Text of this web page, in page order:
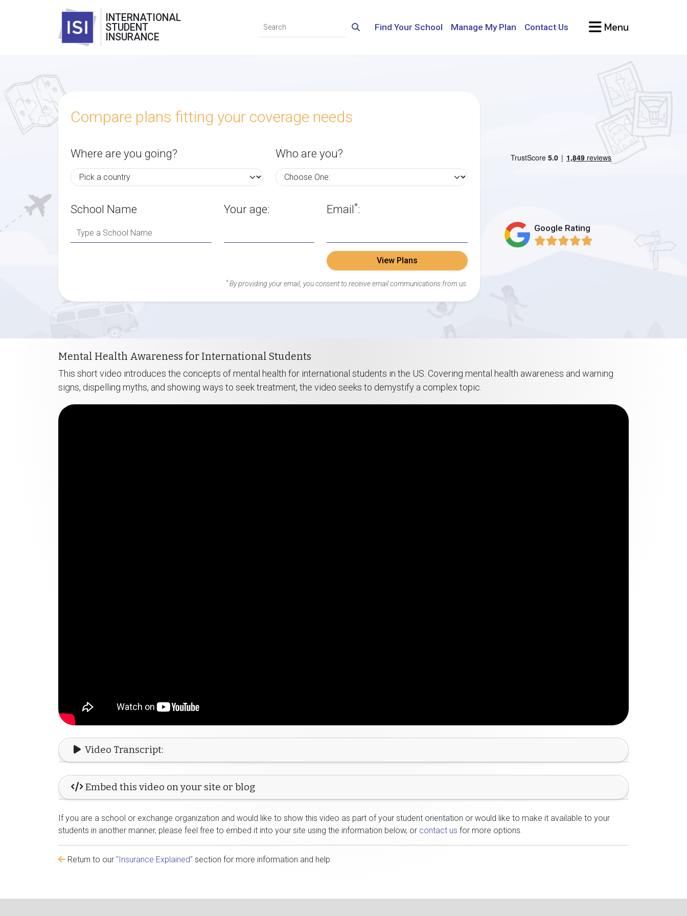
INTERNATIONAL
STUDENT
INSURANCE
Find Your School Manage My Plan Contact Us Menu
Compare plans fitting your coverage needs
Where are you going? Who are you?
School Name Your age: Email*:
View Plans
* By providing your email, you consent to receive email communications from us.
Google Rating
Mental Health Awareness for International Students
This short video introduces the concepts of mental health for international students in the US. Covering mental health awareness and warning
signs, dispelling myths, and showing ways to seek treatment, the video seeks to demystify a complex topic.
Video Transcript:
Embed this video on your site or blog
If you are a school or exchange organization and would like to show this video as part of your student orientation or would like to make it available to your
students in another manner, please feel free to embed it into your site using the information below, or contact us for more options.
Return to our "Insurance Explained" section for more information and help